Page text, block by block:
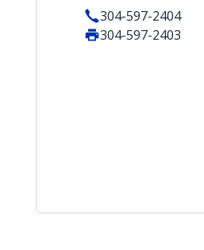
304-597-2404
304-597-2403